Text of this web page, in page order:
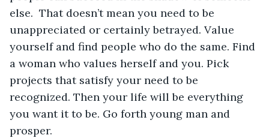
else.  That doesn’t mean you need to be
unappreciated or certainly betrayed. Value
yourself and find people who do the same. Find
a woman who values herself and you. Pick
projects that satisfy your need to be
recognized. Then your life will be everything
you want it to be. Go forth young man and
prosper.